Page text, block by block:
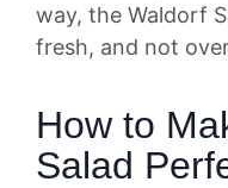
way, the Waldorf
fresh, and not
How to
Salad